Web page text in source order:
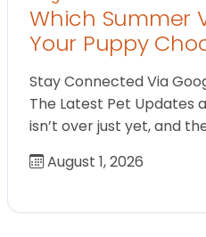
Which Summer
Your Puppy
Stay Connected Via
The Latest Pet Updates
isn’t over just yet, and
August 1, 2026